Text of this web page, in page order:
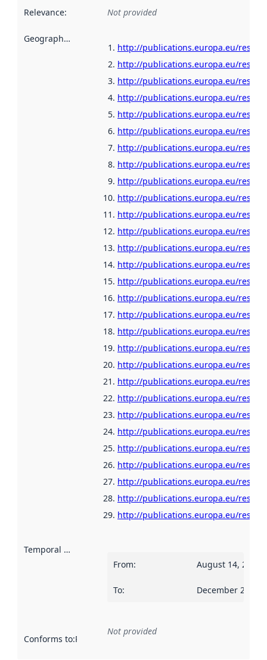
Relevance: Not provided
Geographical scope
http://publications.europa.eu/
http://publications.europa.eu/
http://publications.europa.eu/
http://publications.europa.eu/
http://publications.europa.eu/
http://publications.europa.eu/
http://publications.europa.eu/
http://publications.europa.eu/
http://publications.europa.eu/
http://publications.europa.eu/
http://publications.europa.eu/
http://publications.europa.eu/
http://publications.europa.eu/
http://publications.europa.eu/
http://publications.europa.eu/
http://publications.europa.eu/
http://publications.europa.eu/
http://publications.europa.eu/
http://publications.europa.eu/
http://publications.europa.eu/
http://publications.europa.eu/
http://publications.europa.eu/
http://publications.europa.eu/
http://publications.europa.eu/
http://publications.europa.eu/
http://publications.europa.eu/
http://publications.europa.eu/
http://publications.europa.eu/
http://publications.europa.eu/
Temporal scope
From: August 14, 2012
To: December 20,
Conforms to:Reference to an implementation rule or other
Not provided